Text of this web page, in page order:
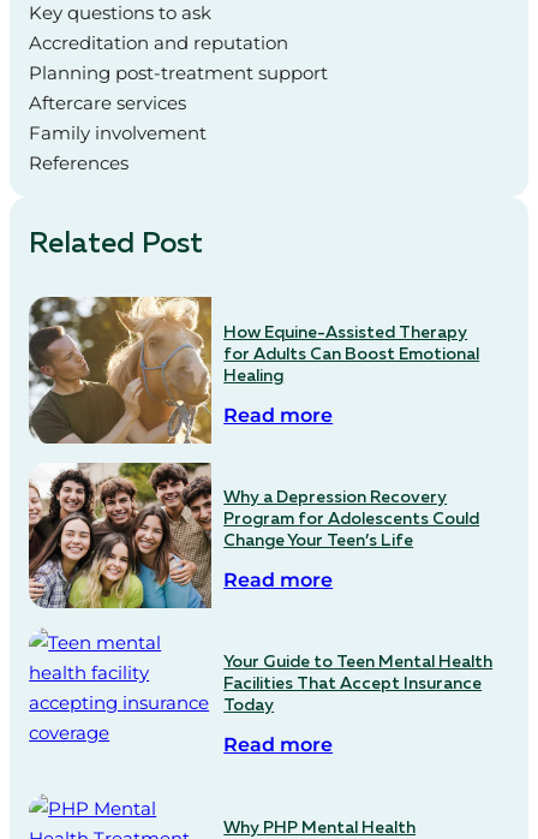
Key questions to ask
Accreditation and reputation
Planning post-treatment support
Aftercare services
Family involvement
References
Related Post
How Equine-Assisted Therapy
for Adults Can Boost Emotional
Healing
Read more
Why a Depression Recovery
Program for Adolescents Could
Change Your Teen’s Life
Read more
Your Guide to Teen Mental Health
Facilities That Accept Insurance
Today
Read more
Why PHP Mental Health